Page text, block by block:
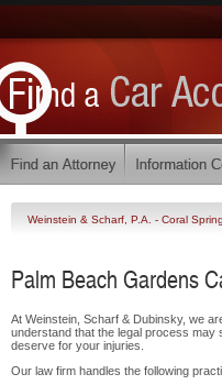
Weinstein & Scharf, P.A. - Coral
Palm Beach Gardens
At Weinstein, Scharf & Dubinsky, we
understand that the legal process may
deserve for your injuries.
Our law firm handles the following